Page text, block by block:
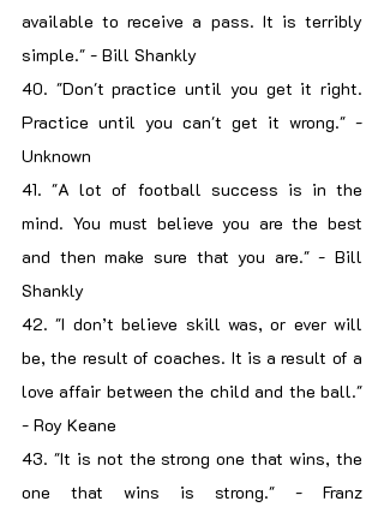
available to receive a pass. It is terribly
simple." - Bill Shankly
40. "Don't practice until you get it right.
Practice until you can't get it wrong." -
Unknown
41. "A lot of football success is in the
mind. You must believe you are the best
and then make sure that you are." - Bill
Shankly
42. "I don’t believe skill was, or ever will
be, the result of coaches. It is a result of a
love affair between the child and the ball."
- Roy Keane
43. "It is not the strong one that wins, the
one that wins is strong." - Franz